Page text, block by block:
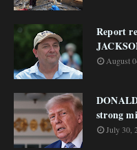
Report
August
strong
July 30,